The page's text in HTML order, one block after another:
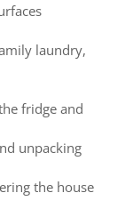
laundry,
fridge and
unpacking
the house